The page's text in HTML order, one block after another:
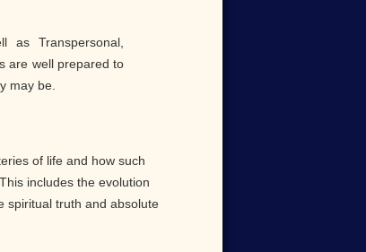
as Transpersonal,
are well prepared to
may be.
of life and how such
includes the evolution
spiritual truth and absolute